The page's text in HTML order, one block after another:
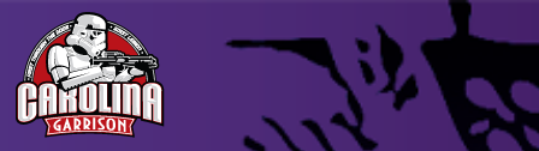
Skip to content